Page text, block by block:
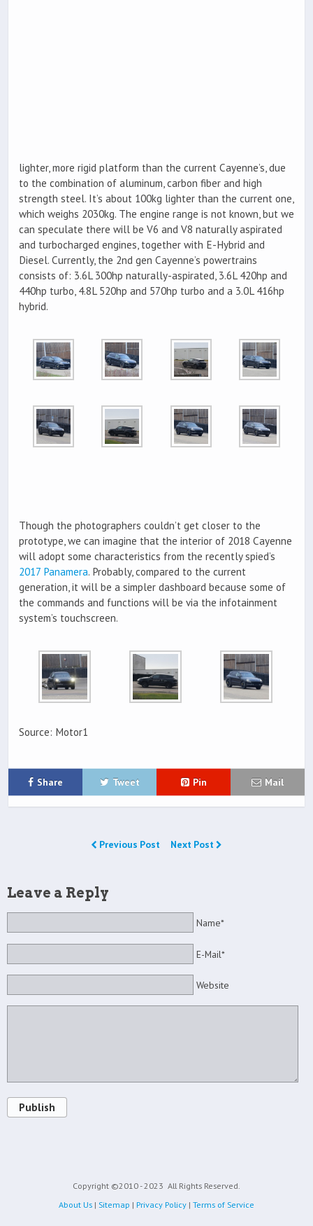
lighter, more rigid platform than the current Cayenne’s, due
to the combination of aluminum, carbon fiber and high
strength steel. It’s about 100kg lighter than the current one,
which weighs 2030kg. The engine range is not known, but we
can speculate there will be V6 and V8 naturally aspirated
and turbocharged engines, together with E-Hybrid and
Diesel. Currently, the 2nd gen Cayenne’s powertrains
consists of: 3.6L 300hp naturally-aspirated, 3.6L 420hp and
440hp turbo, 4.8L 520hp and 570hp turbo and a 3.0L 416hp
hybrid.
Though the photographers couldn’t get closer to the
prototype, we can imagine that the interior of 2018 Cayenne
will adopt some characteristics from the recently spied’s
2017 Panamera. Probably, compared to the current
generation, it will be a simpler dashboard because some of
the commands and functions will be via the infotainment
system’s touchscreen.
Source: Motor1
Share Tweet Pin Mail
Previous Post Next Post
Leave a Reply
Name*
E-Mail*
Website
Publish
Copyright ©2010 - 2023 All Rights Reserved.
About Us | Sitemap | Privacy Policy | Terms of Service